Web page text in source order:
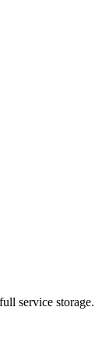
service storage.